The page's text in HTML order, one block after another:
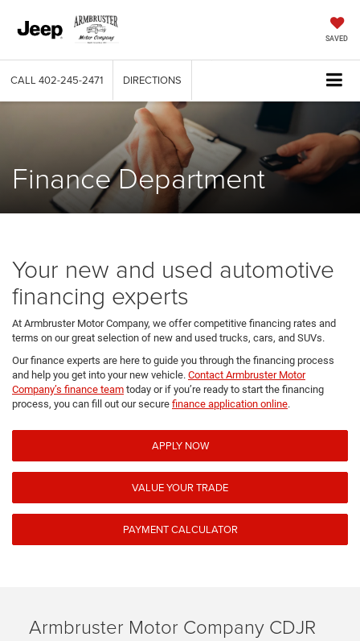
SAVED
CALL 402-245-2471 DIRECTIONS
Finance Department
Your new and used automotive
financing experts
At Armbruster Motor Company, we offer competitive financing rates and
terms on our great selection of new and used trucks, cars, and SUVs.
Our finance experts are here to guide you through the financing process
and help you get into your new vehicle. Contact Armbruster Motor
Company’s finance team today or if you’re ready to start the financing
process, you can fill out our secure finance application online.
APPLY NOW
VALUE YOUR TRADE
PAYMENT CALCULATOR
Armbruster Motor Company CDJR